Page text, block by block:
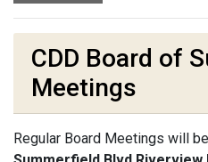
CDD Board of
Meetings
Regular Board Meetings will